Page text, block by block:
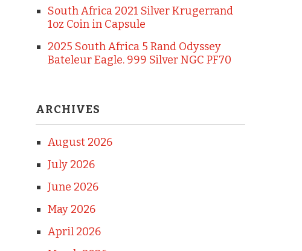
South Africa 2021 Silver Krugerrand
1oz Coin in Capsule
2025 South Africa 5 Rand Odyssey
Bateleur Eagle. 999 Silver NGC PF70
ARCHIVES
August 2026
July 2026
June 2026
May 2026
April 2026